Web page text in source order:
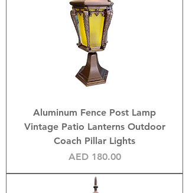
Aluminum Fence Post Lamp
Vintage Patio Lanterns Outdoor
Coach Pillar Lights
Price
AED 180.00